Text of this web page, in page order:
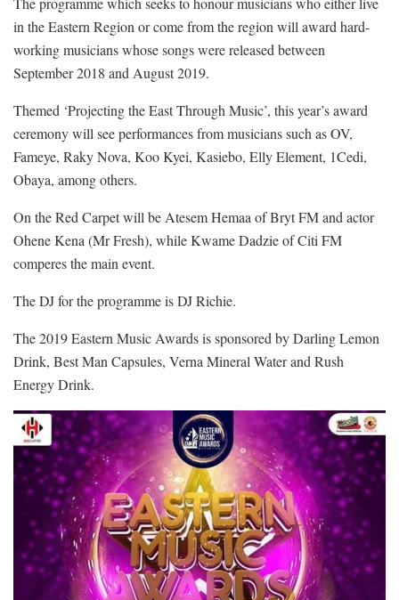
in the Eastern Region or come from the region will award hard-
working musicians whose songs were released between
September 2018 and August 2019.
Themed ‘Projecting the East Through Music’, this year’s award
ceremony will see performances from musicians such as OV,
Fameye, Raky Nova, Koo Kyei, Kasiebo, Elly Element, 1Cedi,
Obaya, among others.
On the Red Carpet will be Atesem Hemaa of Bryt FM and actor
Ohene Kena (Mr Fresh), while Kwame Dadzie of Citi FM
comperes the main event.
The DJ for the programme is DJ Richie.
The 2019 Eastern Music Awards is sponsored by Darling Lemon
Drink, Best Man Capsules, Verna Mineral Water and Rush
Energy Drink.